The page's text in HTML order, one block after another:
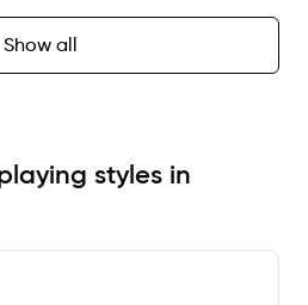
Show all
styles in